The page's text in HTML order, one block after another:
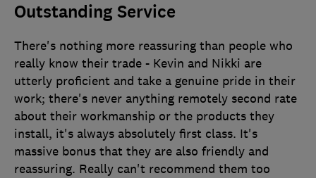
Outstanding Service
There's nothing more reassuring than people who
really know their trade - Kevin and Nikki are
utterly proficient and take a genuine pride in their
work; there's never anything remotely second rate
about their workmanship or the products they
install, it's always absolutely first class. It's
massive bonus that they are also friendly and
reassuring. Really can't recommend them too